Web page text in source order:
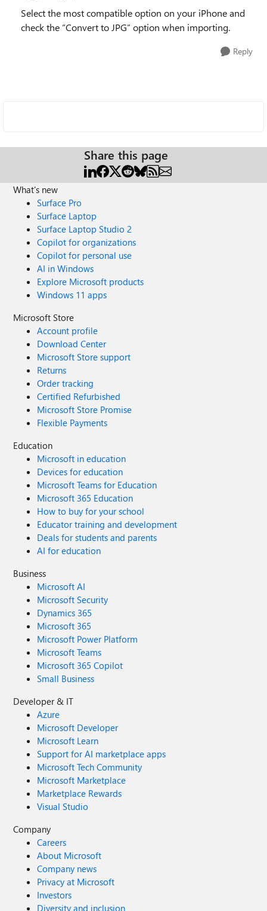
Select the most compatible option on your iPhone and
check the “Convert to JPG” option when importing.
Reply
Share this page
What's new
Surface Pro
Surface Laptop
Surface Laptop Studio 2
Copilot for organizations
Copilot for personal use
AI in Windows
Explore Microsoft products
Windows 11 apps
Microsoft Store
Account profile
Download Center
Microsoft Store support
Returns
Order tracking
Certified Refurbished
Microsoft Store Promise
Flexible Payments
Education
Microsoft in education
Devices for education
Microsoft Teams for Education
Microsoft 365 Education
How to buy for your school
Educator training and development
Deals for students and parents
AI for education
Business
Microsoft AI
Microsoft Security
Dynamics 365
Microsoft 365
Microsoft Power Platform
Microsoft Teams
Microsoft 365 Copilot
Small Business
Developer & IT
Azure
Microsoft Developer
Microsoft Learn
Support for AI marketplace apps
Microsoft Tech Community
Microsoft Marketplace
Marketplace Rewards
Visual Studio
Company
Careers
About Microsoft
Company news
Privacy at Microsoft
Investors
Diversity and inclusion